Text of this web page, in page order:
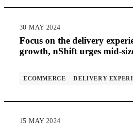
30 MAY 2024
Focus on the delivery
growth, nShift urges mid-
ECOMMERCE DELIVERY
15 MAY 2024